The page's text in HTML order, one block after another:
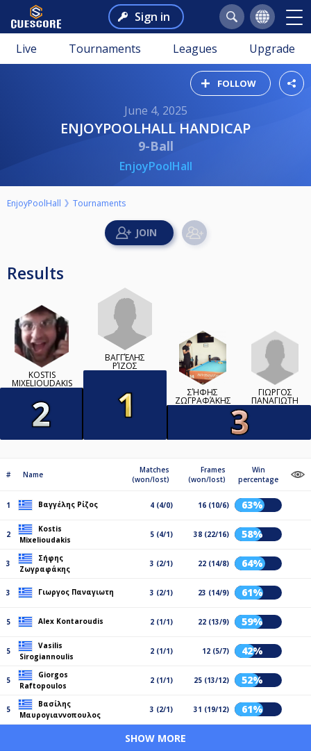
Sign in
Live Tournaments Leagues Upgrade
FOLLOW
June 4, 2025
ENJOYPOOLHALL HANDICAP
9-Ball
EnjoyPoolHall
EnjoyPoolHall Tournaments
Results
KOSTIS
MIXELIOUDAKIS
ΒΑΓΓΈΛΗΣ
ΡΊΖΟΣ
ΣΉΦΗΣ
ΖΩΓΡΑΦΆΚΗΣ
ΓΙΩΡΓΟΣ
ΠΑΝΑΓΙΩΤΗ
# Name
Matches
(won/lost)
Frames
(won/lost)
Win
percentage
1 Βαγγέλης Ρίζος 4 (4/0) 16 (10/6) 63%
2
Kostis
Mixelioudakis
5 (4/1) 38 (22/16) 58%
3
Σήφης
Ζωγραφάκης
3 (2/1) 22 (14/8) 64%
3 Γιωργος Παναγιωτη 3 (2/1) 23 (14/9) 61%
5 Alex Kontaroudis 2 (1/1) 22 (13/9) 59%
5
Vasilis
Sirogiannoulis
2 (1/1) 12 (5/7) 42%
5
Giorgos
Raftopoulos
2 (1/1) 25 (13/12) 52%
5
Βασίλης
Μαυρογιαννοπουλος
3 (2/1) 31 (19/12) 61%
SHOW MORE